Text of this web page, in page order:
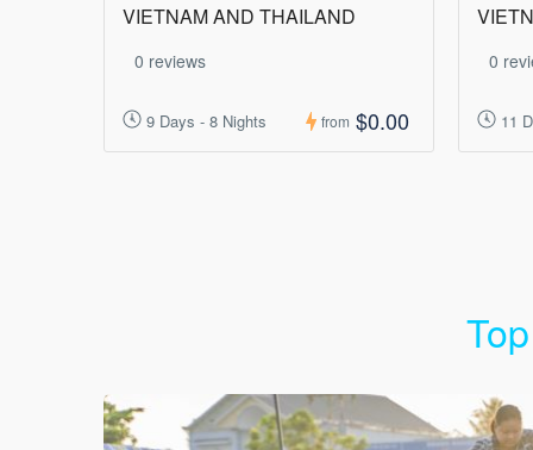
VIETNAM AND THAILAND
0 reviews
9 Days - 8 Nights from $0.00
0
11